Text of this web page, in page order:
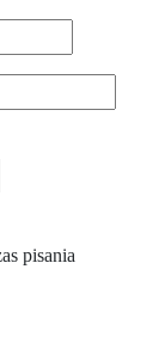
pisania